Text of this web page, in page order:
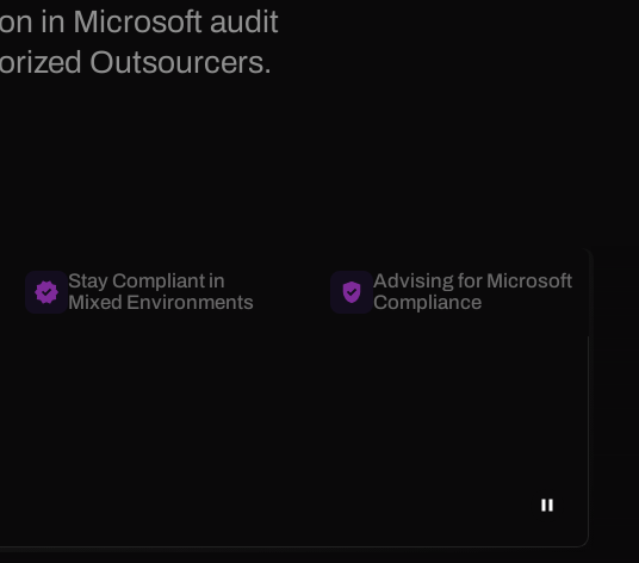
in Microsoft audit
Outsourcers.
Stay Compliant in
Mixed Environments
Advising for Microsoft
Compliance